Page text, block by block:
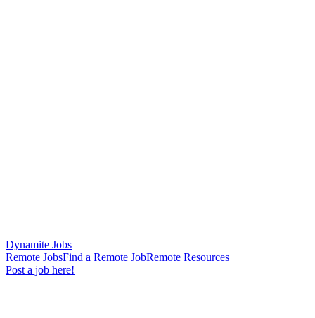
Dynamite Jobs
Remote JobsFind a Remote JobRemote Resources
Post a job here!